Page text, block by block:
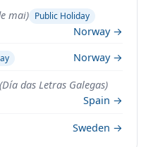
mai) Public Holiday
Norway →
Norway →
(Día das Letras Galegas)
Spain →
Sweden →